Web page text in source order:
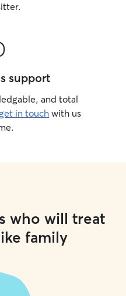
support
and total
get in touch with us
who will treat
family